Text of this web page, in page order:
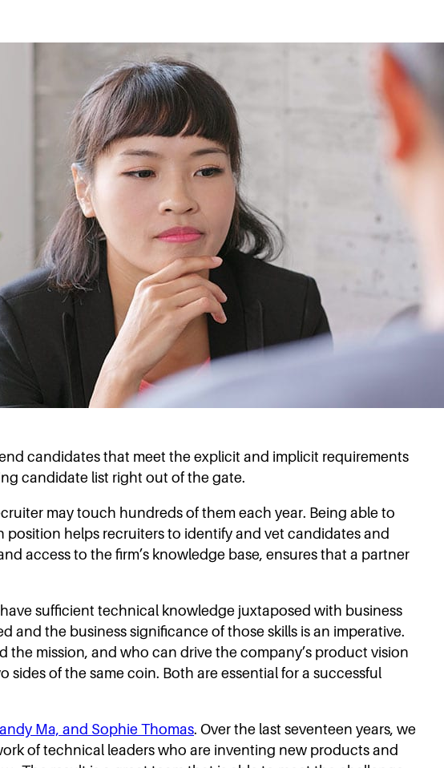
candidates that meet the explicit and implicit requirements
candidate list right out of the gate.
may touch hundreds of them each year. Being able to
helps recruiters to identify and vet candidates and
access to the firm’s knowledge base, ensures that a partner
sufficient technical knowledge juxtaposed with business
the business significance of those skills is an imperative.
mission, and who can drive the company’s product vision
of the same coin. Both are essential for a successful
Ma, and Sophie Thomas. Over the last seventeen years, we
of technical leaders who are inventing new products and